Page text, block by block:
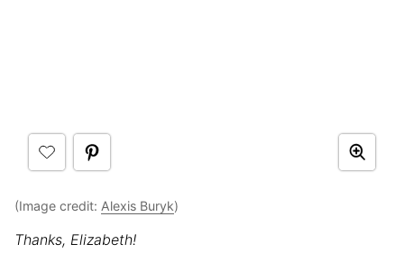
(Image credit: Alexis Buryk)
Thanks, Elizabeth!